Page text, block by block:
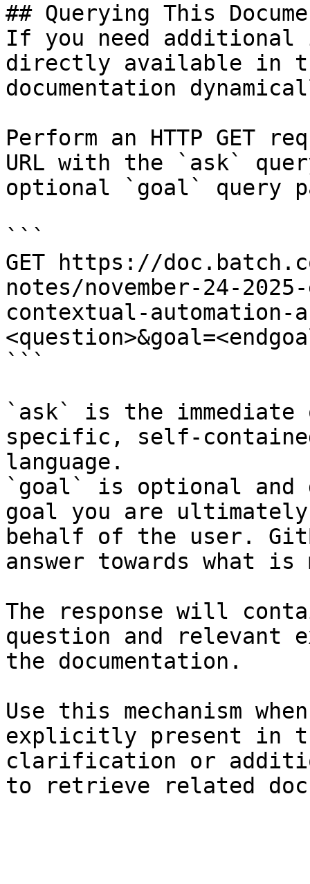
## Querying This
If you need
directly available in
documentation
Perform an HTTP GET
URL with the `ask`
optional `goal` query
```
GET https://
notes/november-24-
contextual-automation-
```
`ask` is the
specific, self-
language.
`goal` is optional and
goal you are
behalf of the user.
answer towards what
The response will
question and relevant
the documentation.
Use this mechanism
explicitly present in
clarification or